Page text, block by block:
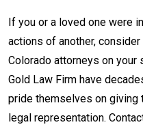
If you or a loved one were
actions of another,
Colorado attorneys on your
Gold Law Firm have
pride themselves on giving
legal representation.